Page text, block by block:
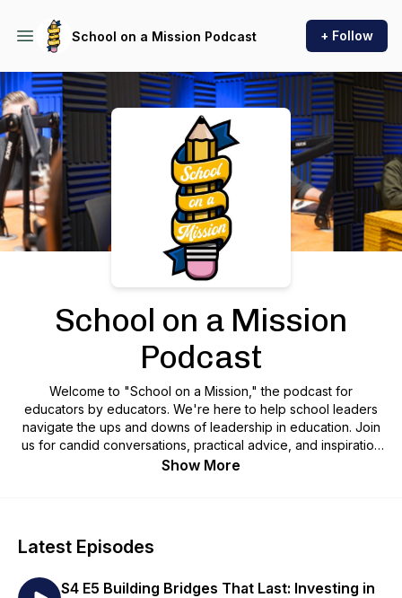
School on a Mission Podcast + Follow
Podcast Background Image
School on a Mission
Podcast
Welcome to "School on a Mission," the podcast for
educators by educators. We're here to help school leaders
navigate the ups and downs of leadership in education. Join
us for candid conversations, practical advice, and inspiration
from experienced educators and experts. Whether you're a
The School on a Mission podcast is brought to you by
Foundation. You can learn more about the work of
Show More
Latest Episodes
S4 E5 Building Bridges That Last: Investing in